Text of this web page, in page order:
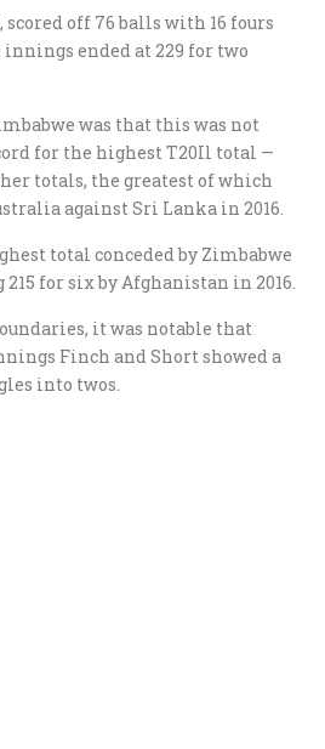
scored off 76 balls with 16 fours
ended at 229 for two
was that this was not
for the highest T20Il total —
totals, the greatest of which
against Sri Lanka in 2016.
total conceded by Zimbabwe
for six by Afghanistan in 2016.
it was notable that
Finch and Short showed a
into twos.